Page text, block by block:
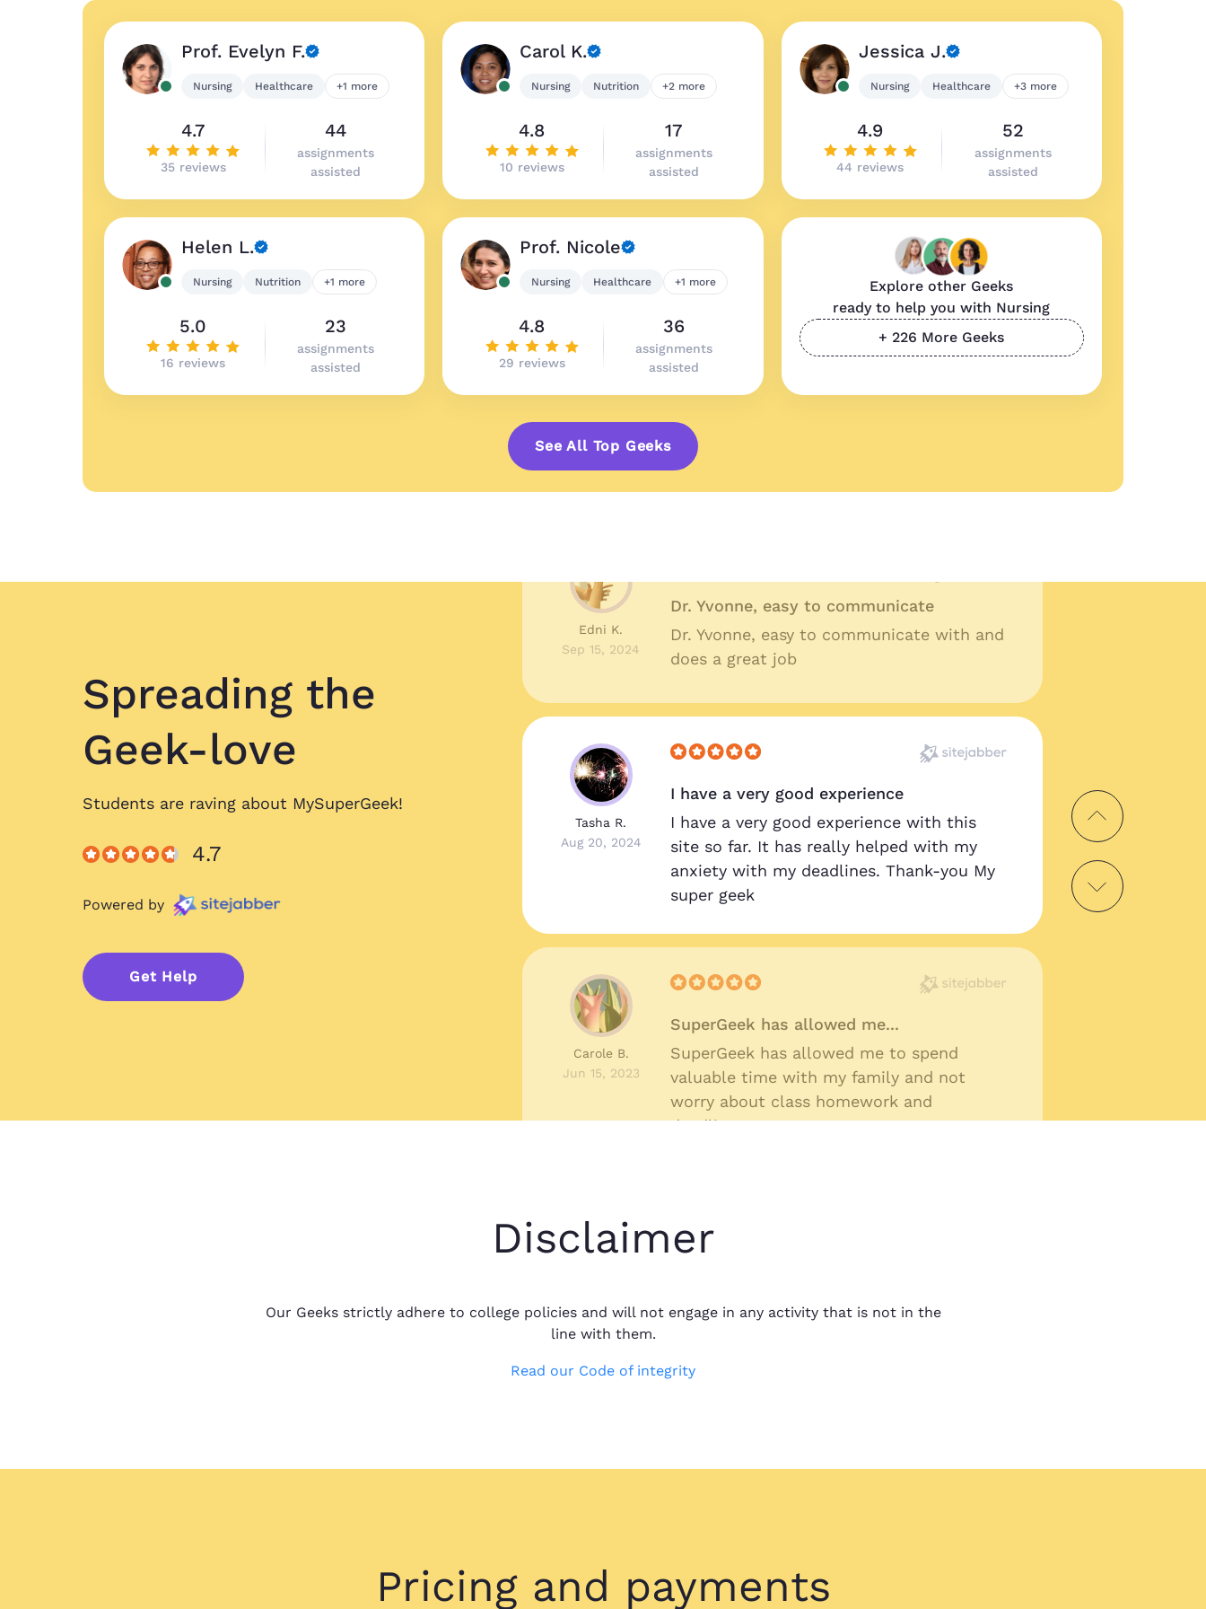
Prof. Evelyn F.
Nursing Healthcare +1 more
4.7
35 reviews
44
assignments
assisted
Carol K.
Nursing Nutrition +2 more
4.8
10 reviews
17
assignments
assisted
Jessica J.
Nursing Healthcare +3 more
4.9
44 reviews
52
assignments
assisted
Helen L.
Nursing Nutrition +1 more
5.0
16 reviews
23
assignments
assisted
Prof. Nicole
Nursing Healthcare +1 more
4.8
29 reviews
36
assignments
assisted
Explore other Geeks
ready to help you with Nursing
+ 226 More Geeks
See All Top Geeks
Spreading the
Geek-love
Students are raving about MySuperGeek!
4.7
Powered by
Get Help
Shelby R.
Oct 10, 2024
Great prices, quality work and fast turn
around I couldn't ask for anything more.
Edni K.
Sep 15, 2024
Dr. Yvonne, easy to communicate
Dr. Yvonne, easy to communicate with and
does a great job
Tasha R.
Aug 20, 2024
I have a very good experience
I have a very good experience with this
site so far. It has really helped with my
anxiety with my deadlines. Thank-you My
super geek
Carole B.
Jun 15, 2023
SuperGeek has allowed me...
SuperGeek has allowed me to spend
valuable time with my family and not
worry about class homework and
deadlines.
May 22, 2023
it was almost overwhelming.
Disclaimer
Our Geeks strictly adhere to college policies and will not engage in any activity that is not in the
line with them.
Read our Code of integrity
Pricing and payments